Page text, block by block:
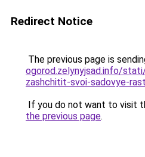
Redirect Notice
The previous page is
ogorod.zelynyjsad.info/
zashchitit-svoi-sadovye-
If you do not want to visit
the previous page.